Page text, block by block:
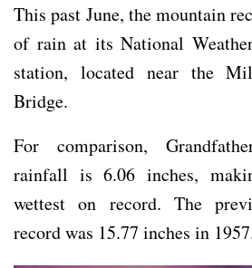
This past June, the mountain
of rain at its National
station, located near the
Bridge.
For comparison,
rainfall is 6.06 inches,
wettest on record. The
record was 15.77 inches in